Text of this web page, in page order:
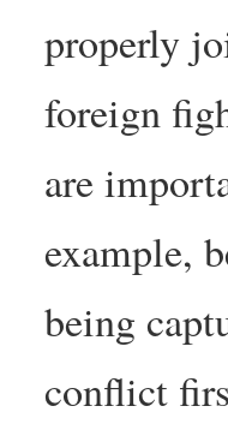
properly
foreign
are
example,
being
conflict